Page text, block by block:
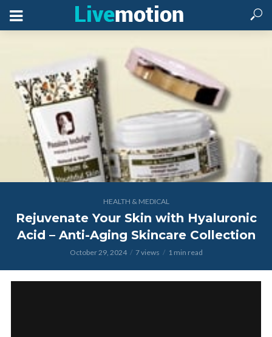
HEALTH & MEDICAL
Rejuvenate Your Skin with Hyaluronic
Acid – Anti-Aging Skincare Collection
October 29, 2024 7 views 1 min read